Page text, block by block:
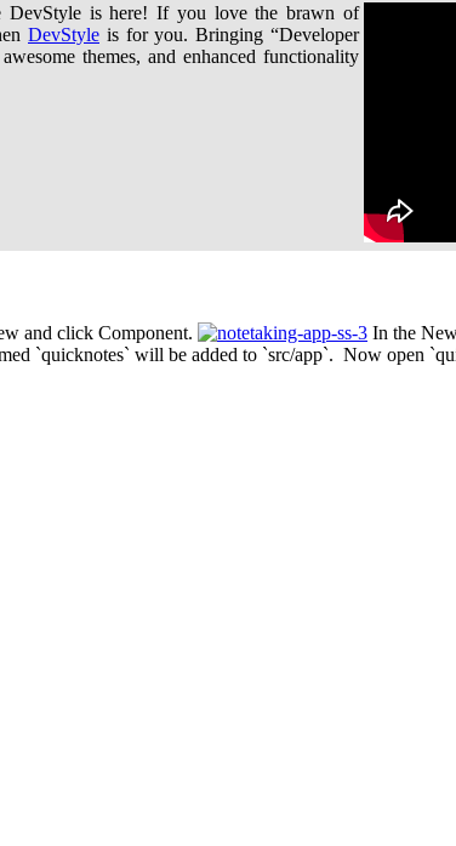
DevStyle is here! If you love the brawn of
DevStyle is for you. Bringing “Developer
themes, and enhanced functionality
and click Component.
In the
`quicknotes` will be added to `src/app`. Now open